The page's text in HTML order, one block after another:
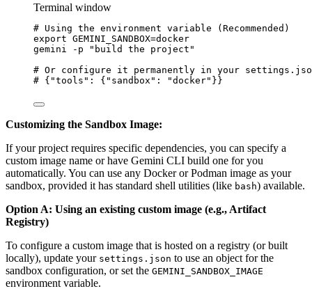
Terminal window
# Using the environment variable (Recommended)
export GEMINI_SANDBOX=docker
gemini
-p
"build the project"
# Or configure it permanently in your
# {"tools": {"sandbox": "docker"}}
Customizing the Sandbox Image:
If your project requires specific dependencies, you can specify a
custom image name or have Gemini CLI build one for you
automatically. You can use any Docker or Podman image as your
sandbox, provided it has standard shell utilities (like bash) available.
Option A: Using an existing custom image (e.g., Artifact
Registry)
To configure a custom image that is hosted on a registry (or built
locally), update your settings.json to use an object for the
sandbox configuration, or set the GEMINI_SANDBOX_IMAGE
environment variable.